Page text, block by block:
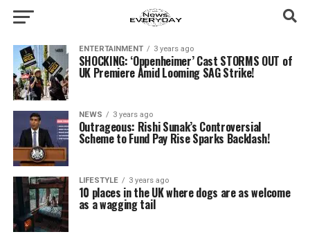
ENTERTAINMENT 3 years ago
SHOCKING: ‘Oppenheimer’ Cast STORMS OUT of
UK Premiere Amid Looming SAG Strike!
NEWS 3 years ago
Outrageous: Rishi Sunak’s Controversial
Scheme to Fund Pay Rise Sparks Backlash!
LIFESTYLE 3 years ago
10 places in the UK where dogs are as welcome
as a wagging tail